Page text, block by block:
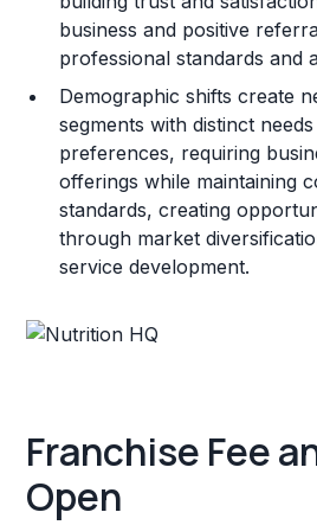
business and positive
professional standards and
Demographic shifts create
segments with distinct
preferences, requiring
offerings while maintaining
standards, creating
through market
service development.
Franchise Fee
Open